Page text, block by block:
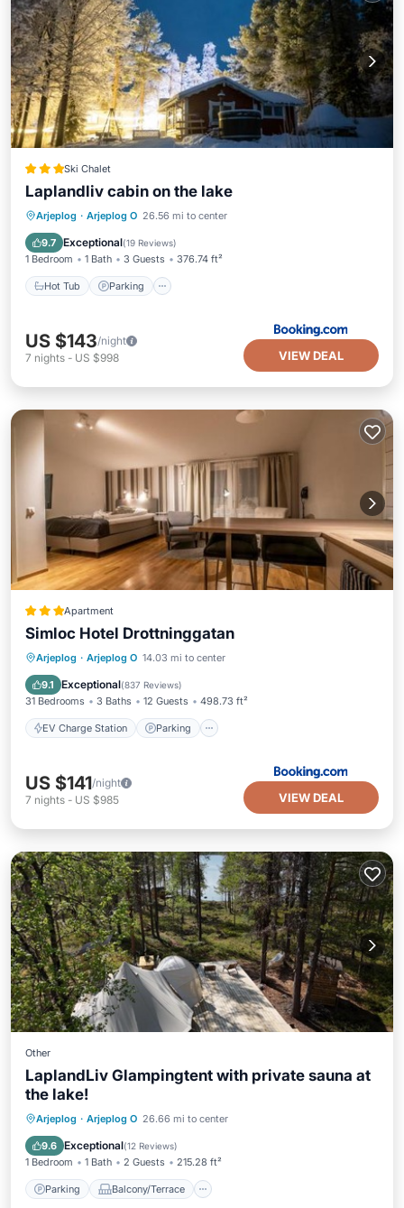
Ski Chalet
Laplandliv cabin on the lake
Arjeplog · Arjeplog O 26.56 mi to center
9.7 Exceptional(19 Reviews)
1 Bedroom 1 Bath 3 Guests 376.74 ft²
Hot Tub Parking
Hot Tub Parking
View
US $143/night
7 nights - US $998 VIEW DEAL
Apartment
Simloc Hotel Drottninggatan
Arjeplog · Arjeplog O 14.03 mi to center
9.1 Exceptional(837 Reviews)
31 Bedrooms 3 Baths 12 Guests 498.73 ft²
EV Charge Station Parking
EV Charge Station Parking
Child Friendly
US $141/night
7 nights - US $985 VIEW DEAL
Other
LaplandLiv Glampingtent with private sauna at
the lake!
Arjeplog · Arjeplog O 26.66 mi to center
9.6 Exceptional(12 Reviews)
1 Bedroom 1 Bath 2 Guests 215.28 ft²
Parking Balcony/Terrace
Parking Balcony/Terrace
Child Friendly